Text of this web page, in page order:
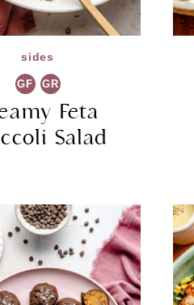
sides
GF GR
Feta
Salad